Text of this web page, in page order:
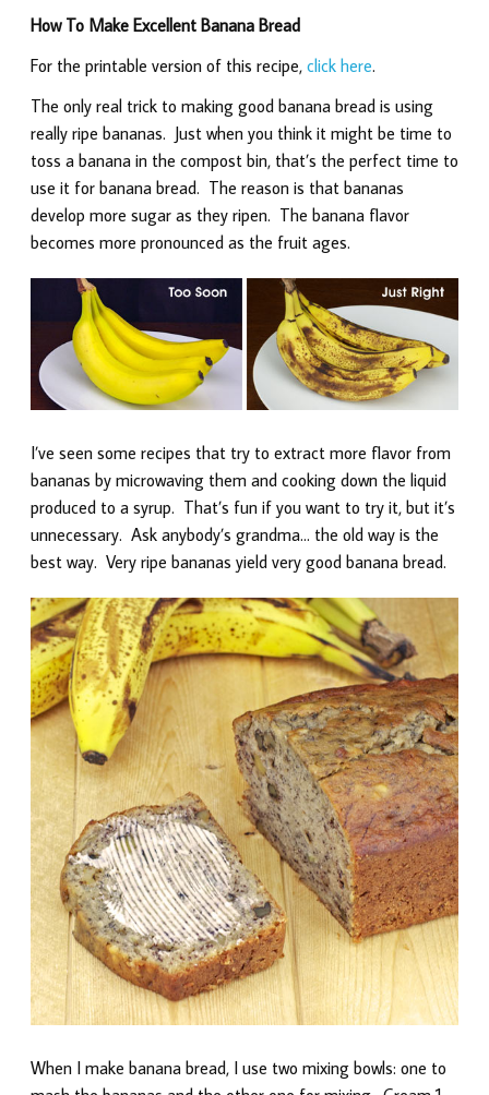
How To Make Excellent Banana Bread
For the printable version of this recipe, click here.
The only real trick to making good banana bread is using
really ripe bananas. Just when you think it might be time to
toss a banana in the compost bin, that’s the perfect time to
use it for banana bread. The reason is that bananas
develop more sugar as they ripen. The banana flavor
becomes more pronounced as the fruit ages.
I’ve seen some recipes that try to extract more flavor from
bananas by microwaving them and cooking down the liquid
produced to a syrup. That’s fun if you want to try it, but it’s
unnecessary. Ask anybody’s grandma… the old way is the
best way. Very ripe bananas yield very good banana bread.
When I make banana bread, I use two mixing bowls: one to